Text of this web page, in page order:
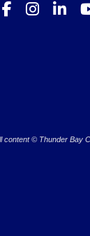
content © Thunder Bay